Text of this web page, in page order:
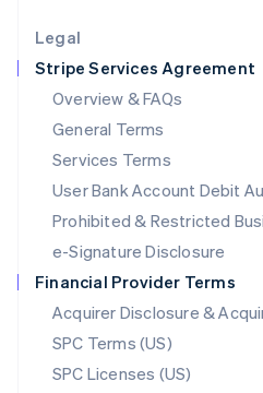
Legal
Stripe Services Agreement
Overview & FAQs
General Terms
Services Terms
User Bank Account Debit
Prohibited & Restricted
e-Signature Disclosure
Financial Provider Terms
Acquirer Disclosure &
SPC Terms (US)
SPC Licenses (US)
Luxembourg
FrançaisDeutschEnglish
Mainland China
简体中文 English
Malaysia
English简体中文
English
Mexico
Netherlands
NederlandsEnglish
New Zealand
Norway
English